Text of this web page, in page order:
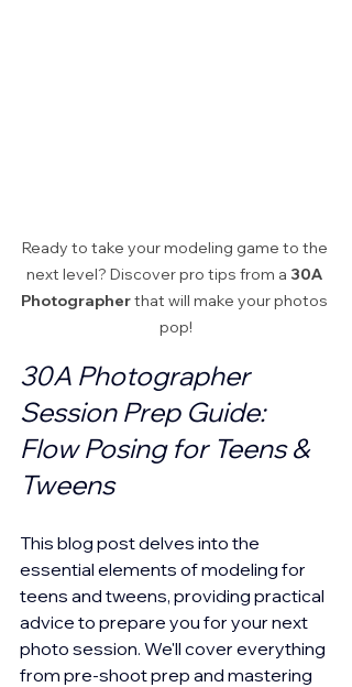
Ready to take your modeling game to the
next level? Discover pro tips from a 30A
Photographer that will make your photos
pop!
30A Photographer
Session Prep Guide:
Flow Posing for Teens &
Tweens
This blog post delves into the
essential elements of modeling for
teens and tweens, providing practical
advice to prepare you for your next
photo session. We'll cover everything
from pre-shoot prep and mastering